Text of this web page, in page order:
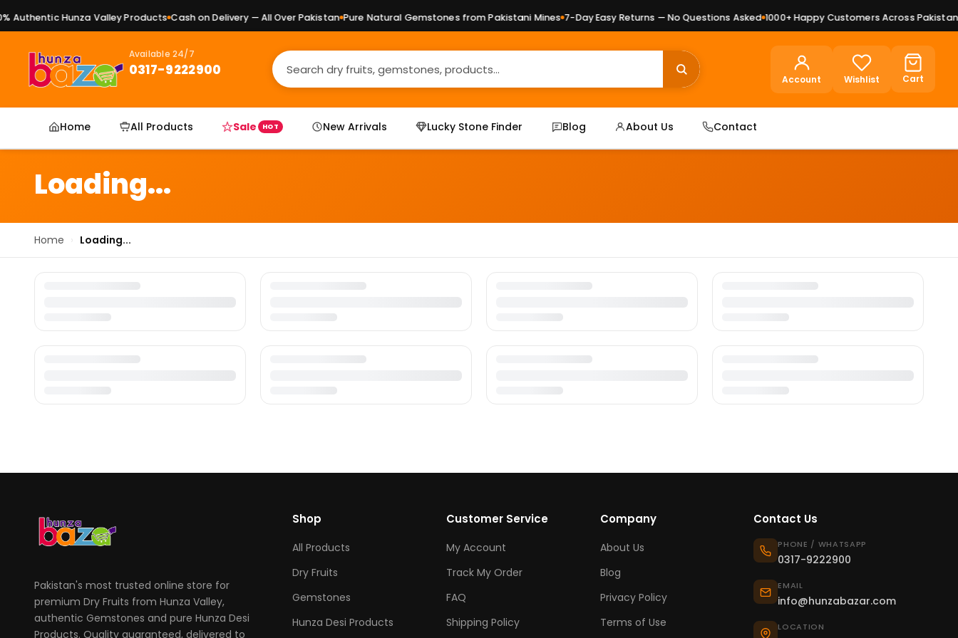
Authentic Hunza Valley Products Cash on Delivery — All Over Pakistan Pure Natural Gemstones from Pakistani Mines 7-Day Easy Returns — No Questions Asked 1000+ Happy Customers Across Pakistan
Available 24/7
0317-9222900
Account Wishlist Cart
Home All Products Sale HOT New Arrivals Lucky Stone Finder Blog About Us Contact
Loading...
Home Loading...
Pakistan's most trusted online store for
premium Dry Fruits from Hunza Valley,
authentic Gemstones and pure Hunza Desi
Products. Quality guaranteed, delivered to
Shop
All Products
Dry Fruits
Gemstones
Hunza Desi Products
Customer Service
My Account
Track My Order
FAQ
Shipping Policy
Company
About Us
Blog
Privacy Policy
Terms of Use
Contact Us
PHONE / WHATSAPP
0317-9222900
EMAIL
info@hunzabazar.com
LOCATION